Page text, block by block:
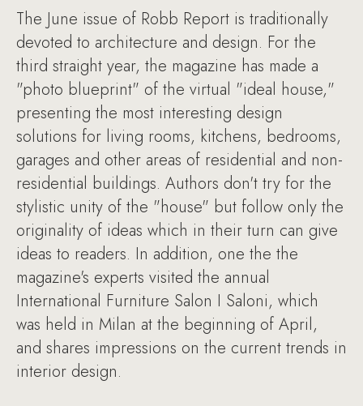
The June issue of Robb Report is traditionally
devoted to architecture and design. For the
third straight year, the magazine has made a
"photo blueprint" of the virtual "ideal house,"
presenting the most interesting design
solutions for living rooms, kitchens, bedrooms,
garages and other areas of residential and non-
residential buildings. Authors don't try for the
stylistic unity of the "house" but follow only the
originality of ideas which in their turn can give
ideas to readers. In addition, one the the
magazine's experts visited the annual
International Furniture Salon I Saloni, which
was held in Milan at the beginning of April,
and shares impressions on the current trends in
interior design.